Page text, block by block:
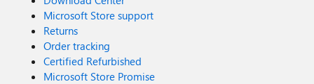
Microsoft Store support
Returns
Order tracking
Certified Refurbished
Microsoft Store Promise